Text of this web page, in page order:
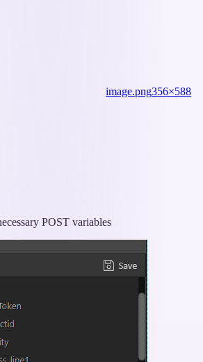
image.png356×588
POST variables